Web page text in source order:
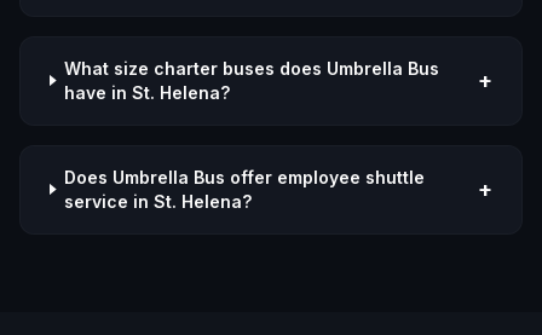
What size charter buses does Umbrella Bus
have in St. Helena?
+
Does Umbrella Bus offer employee shuttle
service in St. Helena?
+